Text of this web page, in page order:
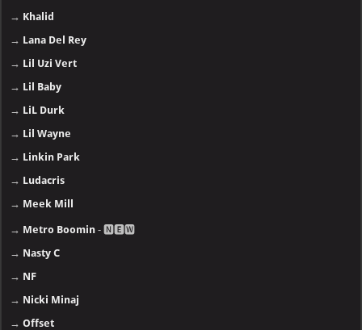
→ Khalid
→ Lana Del Rey
→ Lil Uzi Vert
→ Lil Baby
→ LiL Durk
→ Lil Wayne
→ Linkin Park
→ Ludacris
→ Meek Mill
→ Metro Boomin - 🅽🅴🆆
→ Nasty C
→ NF
→ Nicki Minaj
→Offset